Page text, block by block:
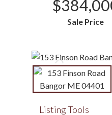
Sale Price
Listing Tools